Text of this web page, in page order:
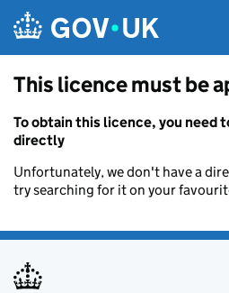
This licence must be
To obtain this licence, you need
directly
Unfortunately, we don't have a
try searching for it on your